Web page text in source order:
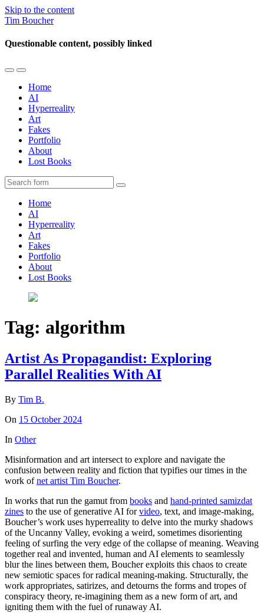
Skip to the content
Tim Boucher
Questionable content, possibly linked
Toggle
mobile
menu
Toggle
the
search
field
Home
AI
Hyperreality
Art
Fakes
Portfolio
About
Lost Books
Search
Home
AI
Hyperreality
Art
Fakes
Portfolio
About
Lost Books
Tag: algorithm
Artist As Propagandist: Exploring
Parallel Realities With AI
By Tim B.
On 15 October 2024
In Other
Misinformation and art intersect to explore and navigate the
confusion between reality and fiction that typifies our times in the
work ofnet artist Tim Boucher.
In works that run the gamut from books and hand-printed samizdat
zines to the use of generative AI forvideo, text, and image-making,
Boucher’s work uses hyperreality to delve into the murky shadows
of the Uncanny Valley, evoking a weird, sometimes disorienting
feeling of surfing the very edge of the collapse of meaning. Weaving
together real and invented, human and AI elements to seamlessly
blur the lines between them, Boucher exploits this chaos to create
new semiotic spaces for radical meaning-making. Structurally, the
work appropriates, satirizes, and detourns the forms and tropes of
conspiracy theory, re-imagining them as a new form of art, and
igniting them with the fuel of runaway AI.